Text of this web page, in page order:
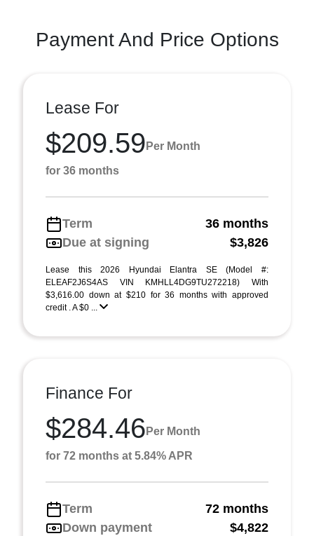
Payment And Price Options
Lease For
$209.59 Per Month
for 36 months
Term
36 months
Due at signing
$3,826
Lease this 2026 Hyundai Elantra SE (Model #:
ELEAF2J6S4AS VIN KMHLL4DG9TU272218) With
$3,616.00 down at $210 for 36 months with approved
credit . A $0 ...
Finance For
$284.46 Per Month
for 72 months at 5.84% APR
Term
72 months
Down payment
$4,822